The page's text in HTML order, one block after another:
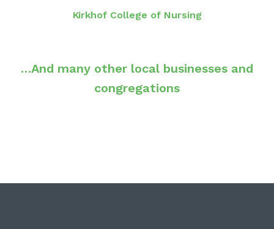
Kirkhof College of Nursing
…And many other local businesses and
congregations